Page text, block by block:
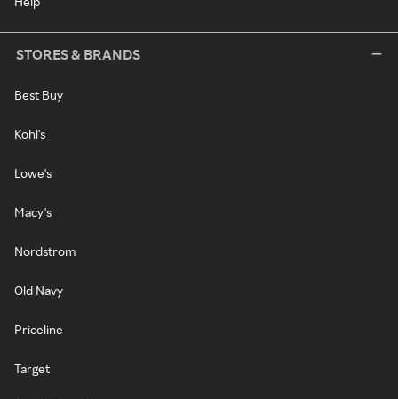
STORES & BRANDS
Best Buy
Kohl's
Lowe's
Macy's
Nordstrom
Old Navy
Priceline
Target